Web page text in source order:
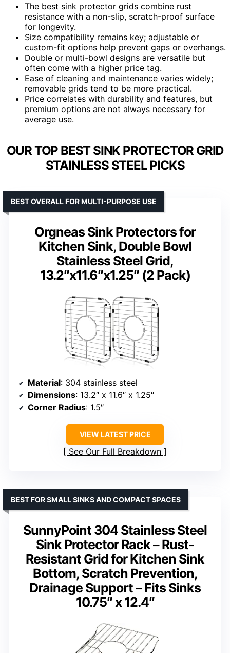
The best sink protector grids combine rust
resistance with a non-slip, scratch-proof surface
for longevity.
Size compatibility remains key; adjustable or
custom-fit options help prevent gaps or overhangs.
Double or multi-bowl designs are versatile but
often come with a higher price tag.
Ease of cleaning and maintenance varies widely;
removable grids tend to be more practical.
Price correlates with durability and features, but
premium options are not always necessary for
average use.
OUR TOP BEST SINK PROTECTOR GRID
STAINLESS STEEL PICKS
Orgneas Sink Protectors for
Kitchen Sink, Double Bowl
Stainless Steel Grid,
13.2″x11.6″x1.25″ (2 Pack)
BEST OVERALL FOR MULTI-PURPOSE USE
Material: 304 stainless steel
Dimensions: 13.2″ x 11.6″ x 1.25″
Corner Radius: 1.5″
VIEW LATEST PRICE
See Our Full Breakdown
SunnyPoint 304 Stainless Steel
Sink Protector Rack – Rust-
Resistant Grid for Kitchen Sink
Bottom, Scratch Prevention,
Drainage Support – Fits Sinks
10.75″ x 12.4″
BEST FOR SMALL SINKS AND COMPACT SPACES